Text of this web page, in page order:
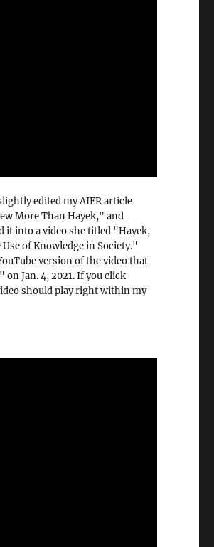
edited my AIER article
More Than Hayek," and
it into a video she titled "Hayek,
Use of Knowledge in Society."
version of the video that
Jan. 4, 2021. If you click
should play right within my